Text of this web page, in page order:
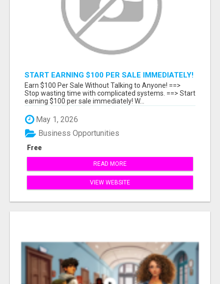
START EARNING $100 PER SALE IMMEDIATELY!
Earn $100 Per Sale Without Talking to Anyone! ==>
Stop wasting time with complicated systems. ==> Start
earning $100 per sale immediately! W...
May 1, 2026
Free
Business Opportunities
READ MORE
VIEW WEBSITE